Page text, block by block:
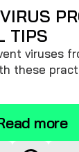
TIPS
viruses
these
more